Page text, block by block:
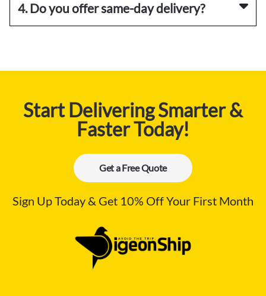
4. Do you offer same-day delivery?
Start Delivering Smarter &
Faster Today!
Get a Free Quote
Sign Up Today & Get 10% Off Your First Month